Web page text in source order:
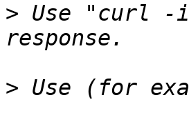
> Use "curl -
>